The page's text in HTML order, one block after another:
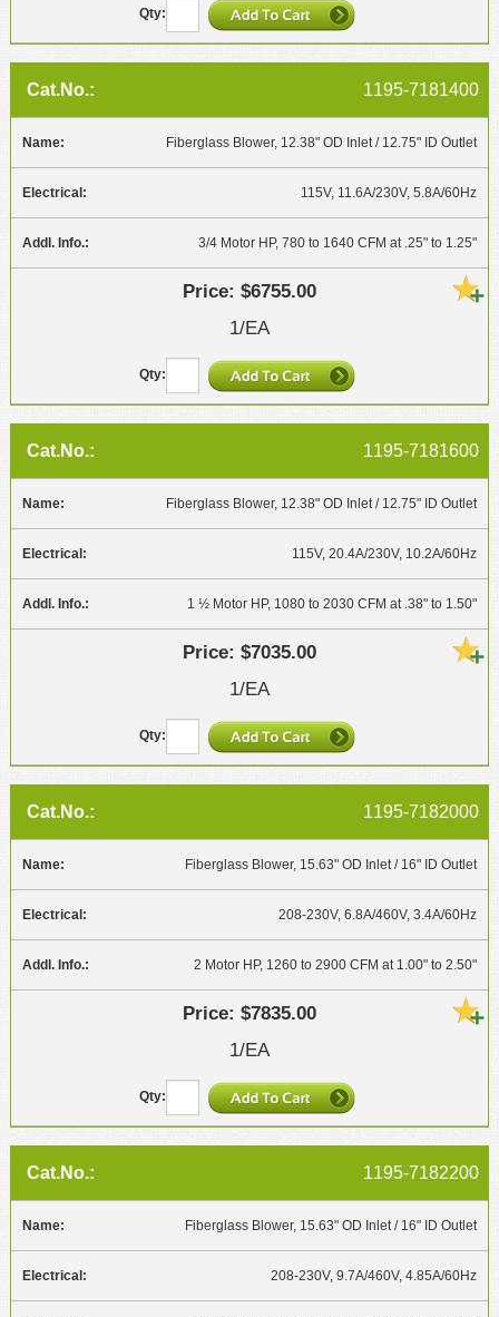
1195-7181400
Fiberglass Blower, 12.38" OD Inlet / 12.75" ID Outlet
115V, 11.6A/230V, 5.8A/60Hz
3/4 Motor HP, 780 to 1640 CFM at .25" to 1.25"
$6755.00
1/EA
1195-7181600
Fiberglass Blower, 12.38" OD Inlet / 12.75" ID Outlet
115V, 20.4A/230V, 10.2A/60Hz
1 ½ Motor HP, 1080 to 2030 CFM at .38" to 1.50"
$7035.00
1/EA
1195-7182000
Fiberglass Blower, 15.63" OD Inlet / 16" ID Outlet
208-230V, 6.8A/460V, 3.4A/60Hz
2 Motor HP, 1260 to 2900 CFM at 1.00" to 2.50"
$7835.00
1/EA
1195-7182200
Fiberglass Blower, 15.63" OD Inlet / 16" ID Outlet
208-230V, 9.7A/460V, 4.85A/60Hz